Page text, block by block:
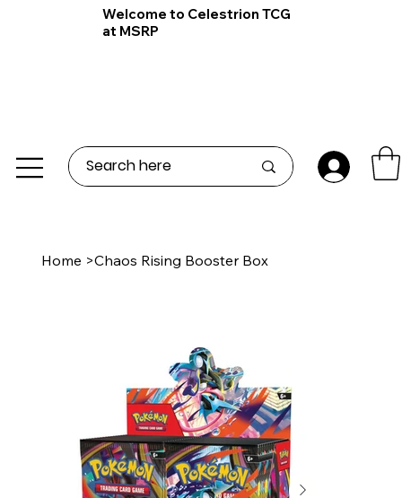
Welcome to Celestrion TCG
at MSRP
Home >Chaos Rising Booster Box